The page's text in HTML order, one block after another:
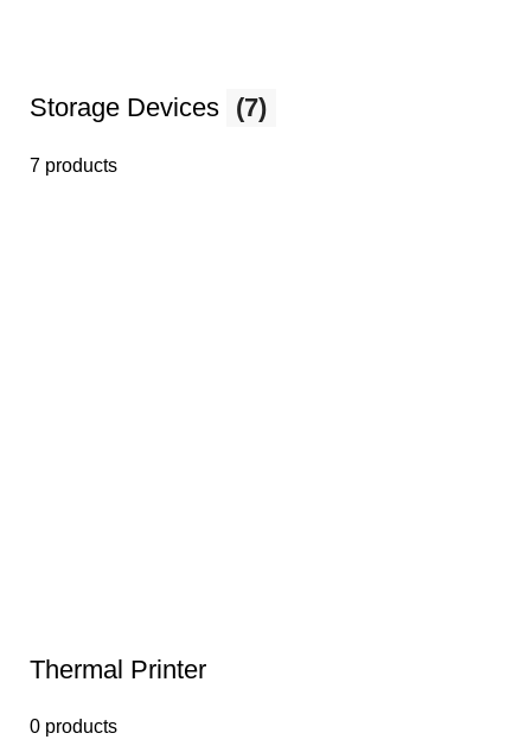
Storage Devices (7)
7 products
Thermal Printer
0 products